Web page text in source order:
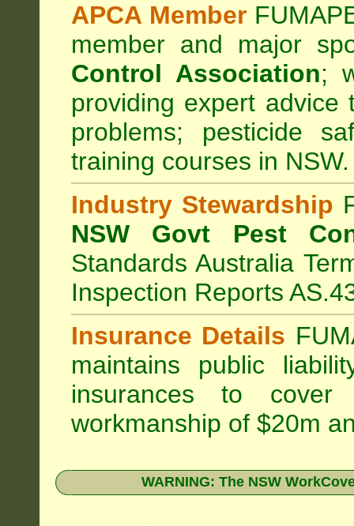
APCA Member
member and major
Control Association;
providing expert advice
problems; pesticide
training courses in NSW.
Industry Stewardship
NSW Govt Pest
Standards Australia
Inspection Reports
Insurance Details
maintains public
insurances to
workmanship of $20m
WARNING: The NSW